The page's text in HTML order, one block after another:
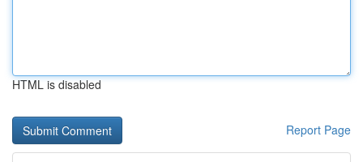
HTML is disabled
Report Page